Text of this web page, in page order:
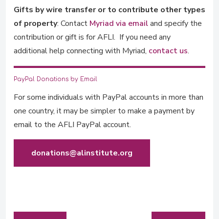
Gifts by wire transfer or to contribute other types
of property: Contact Myriad via emailand specify the
contribution or gift is for AFLI. If you need any
additional help connecting with Myriad, contact us.
PayPal Donations by Email
For some individuals with PayPal accounts in more than
one country, it may be simpler to make a payment by
email to the AFLI PayPal account.
donations@alinstitute.org